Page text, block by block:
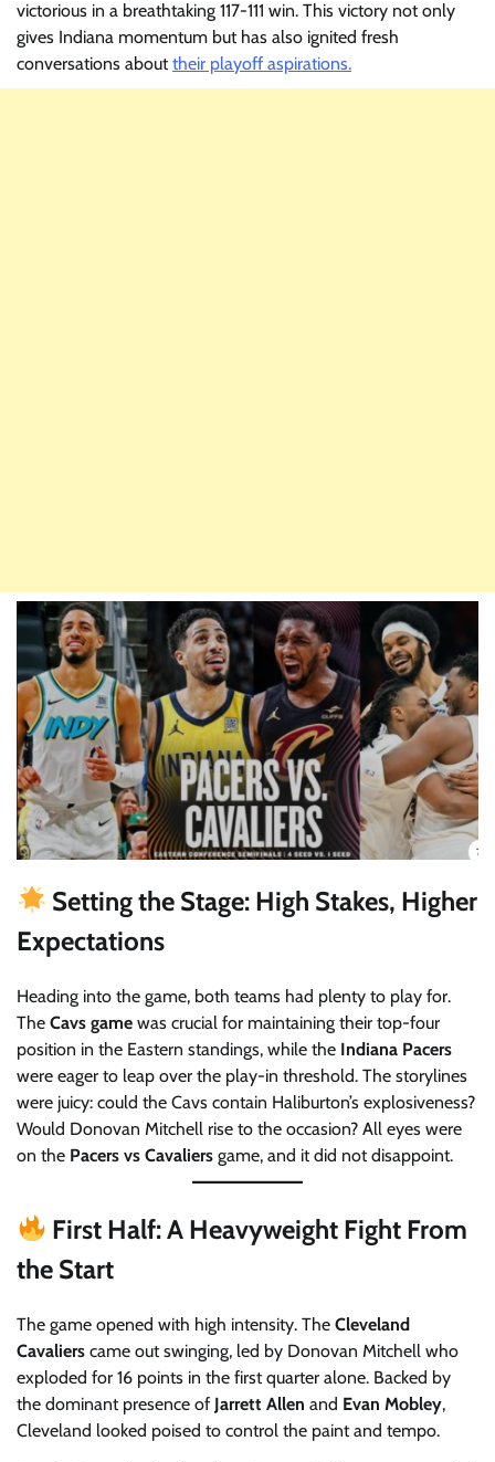
victorious in a breathtaking 117-111 win. This victory not only
gives Indiana momentum but has also ignited fresh
conversations abouttheir playoff aspirations.
Setting the Stage: High Stakes, Higher
Expectations
Heading into the game, both teams had plenty to play for.
The Cavs game was crucial for maintaining their top-four
position in the Eastern standings, while the Indiana Pacers
were eager to leap over the play-in threshold. The storylines
were juicy: could the Cavs contain Haliburton’s explosiveness?
Would Donovan Mitchell rise to the occasion? All eyes were
on the Pacers vs Cavaliers game, and it did not disappoint.
First Half: A Heavyweight Fight From
the Start
The game opened with high intensity. The Cleveland
Cavaliers came out swinging, led by Donovan Mitchell who
exploded for 16 points in the first quarter alone. Backed by
the dominant presence of Jarrett Allen and Evan Mobley,
Cleveland looked poised to control the paint and tempo.